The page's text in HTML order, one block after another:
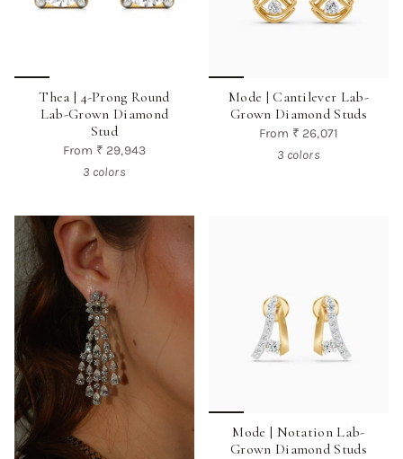
Thea | 4-Prong Round
Lab-Grown Diamond
Stud
From ₹ 29,943
3 colors
Mode | Cantilever Lab-
Grown Diamond Studs
From ₹ 26,071
3 colors
Mode | Notation Lab-
Grown Diamond Studs